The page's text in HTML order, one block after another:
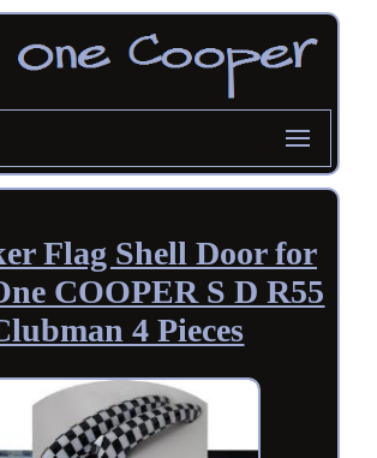
Flag Shell Door for
COOPER S D R55
4 Pieces